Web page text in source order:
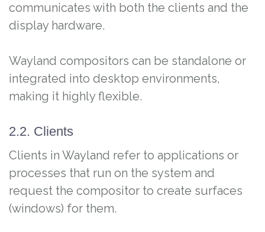
communicates with both the clients and the
display hardware.
Wayland compositors can be standalone or
integrated into desktop environments,
making it highly flexible.
2.2. Clients
Clients in Wayland refer to applications or
processes that run on the system and
request the compositor to create surfaces
(windows) for them.